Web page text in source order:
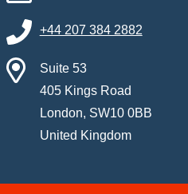
+44 207 384 2882
Suite 53
405 Kings Road
London, SW10 0BB
United Kingdom